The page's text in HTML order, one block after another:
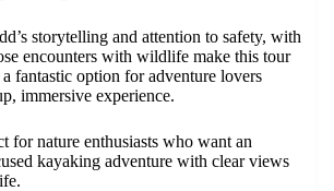
storytelling and attention to safety, with
encounters with wildlife make this tour
fantastic option for adventure lovers
immersive experience.
for nature enthusiasts who want an
kayaking adventure with clear views